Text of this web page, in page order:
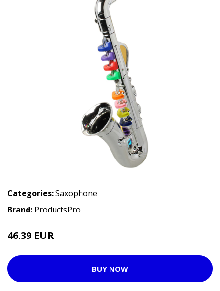
Categories:Saxophone
Brand: ProductsPro
46.39 EUR
BUY NOW